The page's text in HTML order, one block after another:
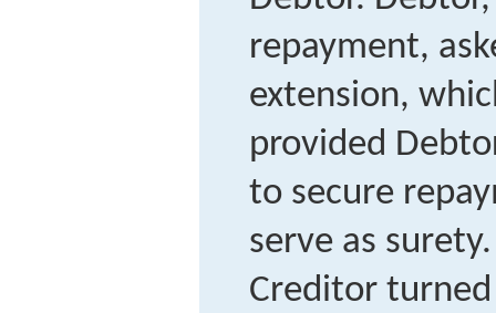
repayment,
extension,
provided
to secure
serve as
Creditor